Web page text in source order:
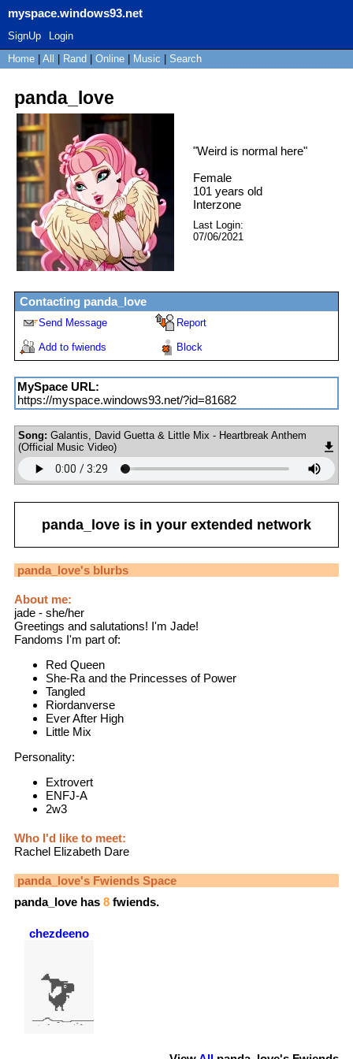
myspace.windows93.net
SignUp
Login
Home
All Rand Online Music Search
panda_love
"Weird is normal here"
Female
101 years old
Interzone
Last Login:
07/06/2021
Contacting panda_love
Send Message Report
Add to fwiends Block
MySpace URL:
https://myspace.windows93.net/?id=81682
Song: Galantis, David Guetta & Little Mix - Heartbreak Anthem
(Official Music Video)
panda_love is in your extended network
panda_love's blurbs
About me:
jade - she/her
Greetings and salutations! I'm Jade!
Fandoms I'm part of:
Red Queen
She-Ra and the Princesses of Power
Tangled
Riordanverse
Ever After High
Little Mix
Personality:
Extrovert
ENFJ-A
2w3
Who I'd like to meet:
Rachel Elizabeth Dare
panda_love's Fwiends Space
panda_love has 8 fwiends.
chezdeeno